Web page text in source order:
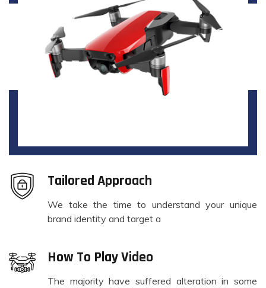
Tailored Approach
We take the time to understand your unique
brand identity and target a
How To Play Video
The majority have suffered alteration in some